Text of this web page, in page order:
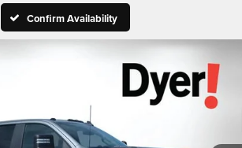
Confirm Availability